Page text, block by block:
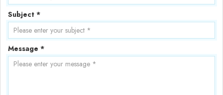
Subject *
Message *